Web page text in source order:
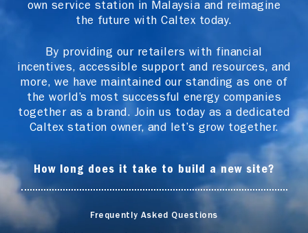
own service station in Malaysia and reimagine
the future with Caltex today.
By providing our retailers with financial
incentives, accessible support and resources, and
more, we have maintained our standing as one of
the world’s most successful energy companies
together as a brand. Join us today as a dedicated
Caltex station owner, and let’s grow together.
How long does it take to build a new site?
Frequently Asked Questions